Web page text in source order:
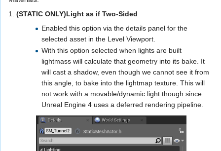
1. (STATIC ONLY)Light as if Two-Sided
Enabled this option via the details panel for the
selected asset in the Level Viewport.
With this option selected when lights are built
lightmass will calculate that geometry into its bake. It
will cast a shadow, even though we cannot see it from
this angle, to bake into the lightmap texture. This will
not work with a movable/dynamic light though since
Unreal Engine 4 uses a deferred rendering pipeline.